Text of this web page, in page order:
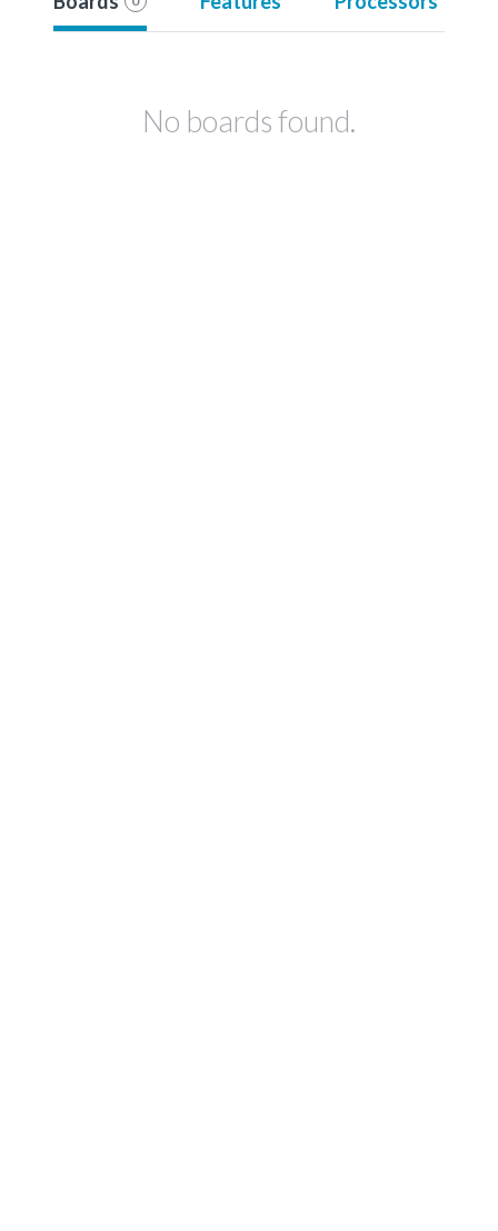
No boards found.